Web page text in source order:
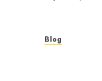
Blog